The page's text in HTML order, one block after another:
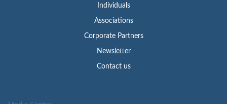
Individuals
Associations
Corporate Partners
Newsletter
Contact us